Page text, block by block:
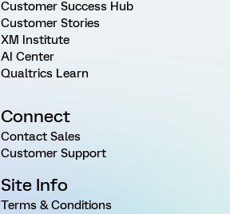
Customer Success Hub
Customer Stories
XM Institute
AI Center
Qualtrics Learn
Connect
Contact Sales
Customer Support
Site Info
Terms & Conditions